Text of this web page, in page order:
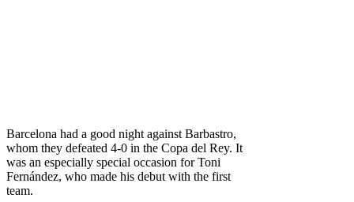
Barcelona had a good night against Barbastro,
whom they defeated 4-0 in the Copa del Rey. It
was an especially special occasion for Toni
Fernández, who made his debut with the first
team.